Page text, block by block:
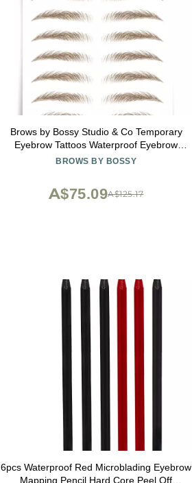
Brows by Bossy Studio & Co Temporary
Eyebrow Tattoos Waterproof Eyebrow
Stickers, False Tattoos Hair Like Peel Off
BROWS BY BOSSY
A$125.17
A$75.09
6pcs Waterproof Red Microblading Eyebrow
Mapping Pencil Hard Core Peel Off